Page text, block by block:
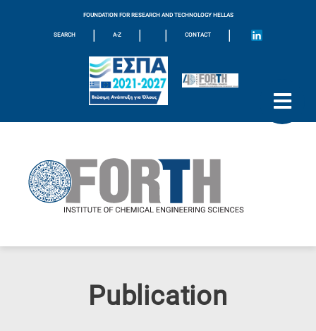
FOUNDATION FOR RESEARCH AND TECHNOLOGY HELLAS
SEARCH | A-Z | | CONTACT |
Publication